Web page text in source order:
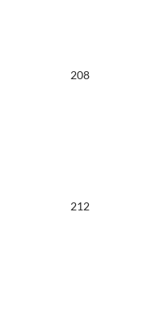
208
212